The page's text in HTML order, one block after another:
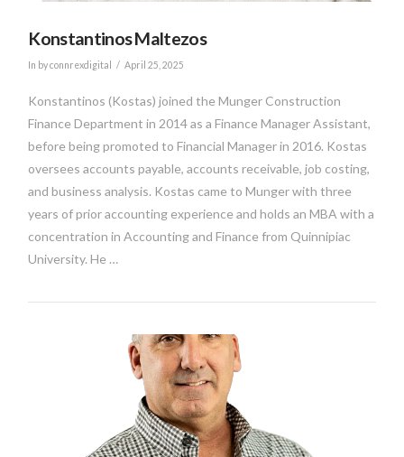
VIEW POST
Konstantinos Maltezos
In by connrexdigital April 25, 2025
Konstantinos (Kostas) joined the Munger Construction
Finance Department in 2014 as a Finance Manager Assistant,
before being promoted to Financial Manager in 2016. Kostas
oversees accounts payable, accounts receivable, job costing,
and business analysis. Kostas came to Munger with three
years of prior accounting experience and holds an MBA with a
concentration in Accounting and Finance from Quinnipiac
University. He …